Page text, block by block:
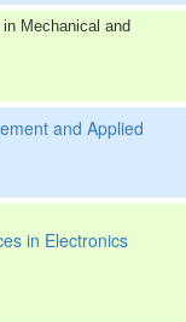
Mechanical and
and Applied
in Electronics